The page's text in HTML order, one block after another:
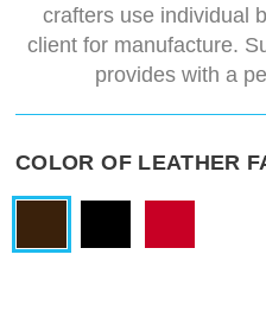
crafters use individual
client for manufacture.
provides with a
COLOR OF LEATHER